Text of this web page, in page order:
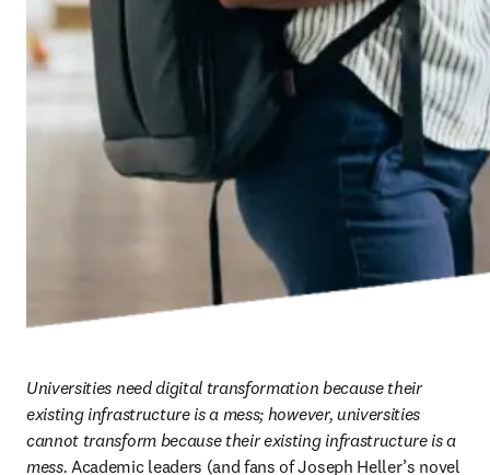
Universities need digital transformation because their
existing infrastructure is a mess; however, universities
cannot transform because their existing infrastructure is a
mess.